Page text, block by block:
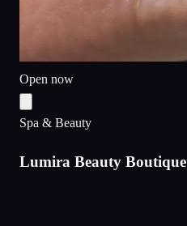
Open now
Spa & Beauty
Lumira Beauty Boutique